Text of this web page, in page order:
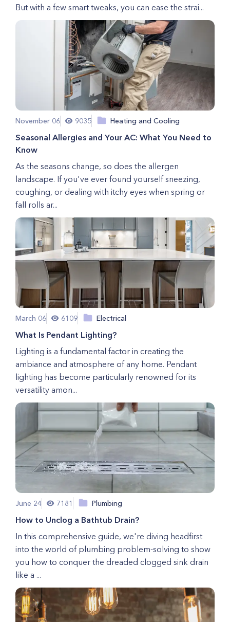
But with a few smart tweaks, you can ease the strai...
November 06 9035 Heating and Cooling
Seasonal Allergies and Your AC: What You Need to
Know
As the seasons change, so does the allergen
landscape. If you've ever found yourself sneezing,
coughing, or dealing with itchy eyes when spring or
fall rolls ar...
March 06 6109 Electrical
What Is Pendant Lighting?
Lighting is a fundamental factor in creating the
ambiance and atmosphere of any home. Pendant
lighting has become particularly renowned for its
versatility amon...
June 24 7181 Plumbing
How to Unclog a Bathtub Drain?
In this comprehensive guide, we're diving headfirst
into the world of plumbing problem-solving to show
you how to conquer the dreaded clogged sink drain
like a ...